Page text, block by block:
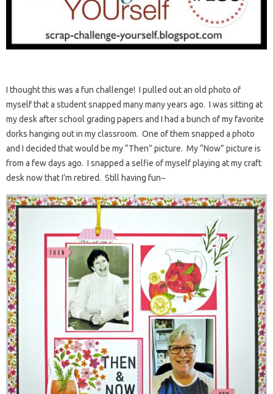
I thought this was a fun challenge! I pulled out an old photo of
myself that a student snapped many many years ago. I was sitting at
my desk after school grading papers and I had a bunch of my favorite
dorks hanging out in my classroom. One of them snapped a photo
and I decided that would be my “Then” picture. My “Now” picture is
from a few days ago. I snapped a selfie of myself playing at my craft
desk now that I’m retired. Still having fun~